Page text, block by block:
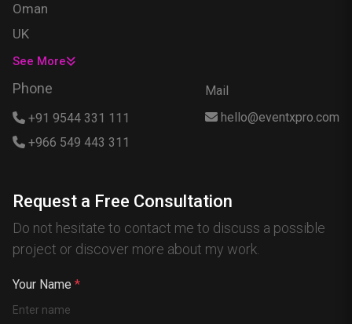
Oman
UK
USA
Singapore
Egypt
Hong Kong
Nigeria
France
Spain
China
Kenya
See More
Phone
+91 9544 331 111
+966 549 443 311
Mail
hello@eventxpro.com
Request a Free Consultation
Do not hesitate to contact me to discuss a possible
project or discover more about my work.
Your Name *